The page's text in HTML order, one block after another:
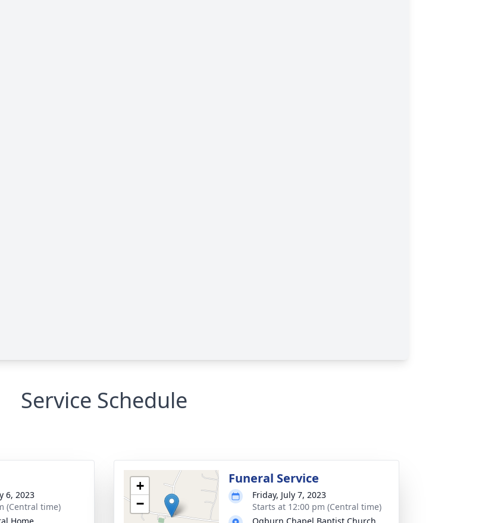
Service Schedule
6, 2023
(Central time)
+
−
Funeral Service
Friday, July 7, 2023
Starts at 12:00 pm (Central time)